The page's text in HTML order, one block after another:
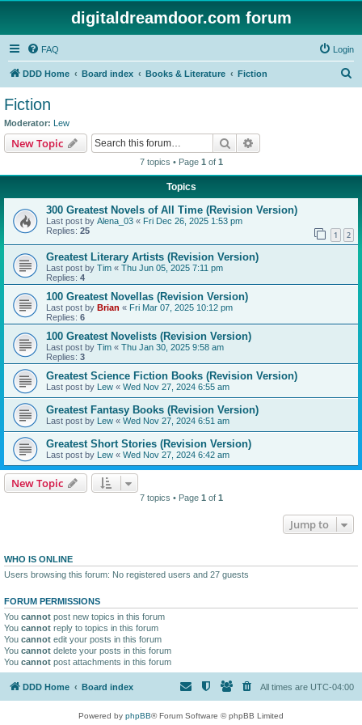
digitaldreamdoor.com forum
FAQ Login
DDD Home Board index Books & Literature Fiction
Fiction
Moderator: Lew
New Topic Search
7 topics • Page 1 of 1
Topics
300 Greatest Novels of All Time (Revision Version)
Last post by Alena_03 « Fri Dec 26, 2025 1:53 pm
Replies: 25 1 2
Greatest Literary Artists (Revision Version)
Last post by Tim « Thu Jun 05, 2025 7:11 pm
Replies: 4
100 Greatest Novellas (Revision Version)
Last post by Brian « Fri Mar 07, 2025 10:12 pm
Replies: 6
100 Greatest Novelists (Revision Version)
Last post by Tim « Thu Jan 30, 2025 9:58 am
Replies: 3
Greatest Science Fiction Books (Revision Version)
Last post by Lew « Wed Nov 27, 2024 6:55 am
Greatest Fantasy Books (Revision Version)
Last post by Lew « Wed Nov 27, 2024 6:51 am
Greatest Short Stories (Revision Version)
Last post by Lew « Wed Nov 27, 2024 6:42 am
New Topic
7 topics • Page 1 of 1
Jump to
WHO IS ONLINE
Users browsing this forum: No registered users and 27 guests
FORUM PERMISSIONS
You cannot post new topics in this forum
You cannot reply to topics in this forum
You cannot edit your posts in this forum
You cannot delete your posts in this forum
You cannot post attachments in this forum
DDD Home Board index All times are UTC-04:00
Powered by phpBB® Forum Software © phpBB Limited